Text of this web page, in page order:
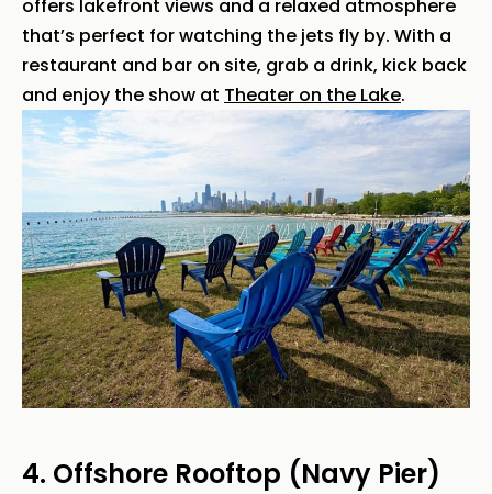
offers lakefront views and a relaxed atmosphere
that’s perfect for watching the jets fly by. With a
restaurant and bar on site, grab a drink, kick back
and enjoy the show at Theater on the Lake.
4. Offshore Rooftop (Navy Pier)